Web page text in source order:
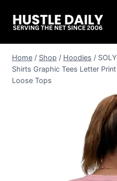
Home / Shop / Hoodies /
Shirts Graphic Tees Letter
Loose Tops